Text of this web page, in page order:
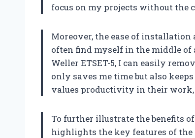
focus on my projects without the
Moreover, the ease of
often find myself in the middle
Weller ETSET-5, I can easily
only saves me time but also
values productivity in their work,
To further illustrate the benefits
highlights the key features of the